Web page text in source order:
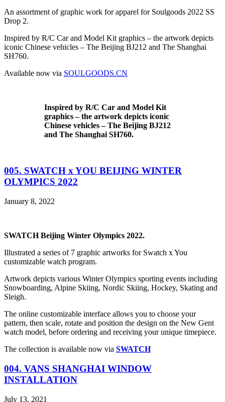
An assortment of graphic work for apparel for Soulgoods 2022 SS
Drop 2.
Inspired by R/C Car and Model Kit graphics – the artwork depicts
iconic Chinese vehicles – The Beijing BJ212 and The Shanghai
SH760.
Available now via SOULGOODS.CN
Inspired by R/C Car and Model Kit
graphics – the artwork depicts iconic
Chinese vehicles – The Beijing BJ212
and The Shanghai SH760.
005. SWATCH x YOU BEIJING WINTER
OLYMPICS 2022
January 8, 2022
SWATCH Beijing Winter Olympics 2022.
Illustrated a series of 7 graphic artworks for Swatch x You
customizable watch program.
Artwork depicts various Winter Olympics sporting events including
Snowboarding, Alpine Skiing, Nordic Skiing, Hockey, Skating and
Sleigh.
The online customizable interface allows you to choose your
pattern, then scale, rotate and position the design on the New Gent
watch model, before ordering and receiving your unique timepiece.
The collection is available now via SWATCH
004. VANS SHANGHAI WINDOW
INSTALLATION
July 13, 2021